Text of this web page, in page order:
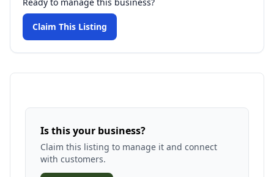
Claim This Listing
Is this your business?
Claim this listing to manage it and connect
with customers.